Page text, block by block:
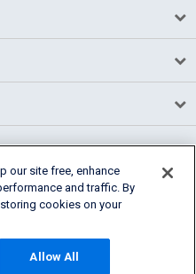
our site free, enhance
and traffic. By
cookies on your
Allow All